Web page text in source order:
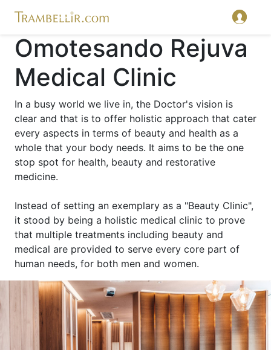
Omotesando Rejuva
Medical Clinic
In a busy world we live in, the Doctor's vision is
clear and that is to offer holistic approach that cater
every aspects in terms of beauty and health as a
whole that your body needs. It aims to be the one
stop spot for health, beauty and restorative
medicine.
Instead of setting an exemplary as a "Beauty Clinic",
it stood by being a holistic medical clinic to prove
that multiple treatments including beauty and
medical are provided to serve every core part of
human needs, for both men and women.